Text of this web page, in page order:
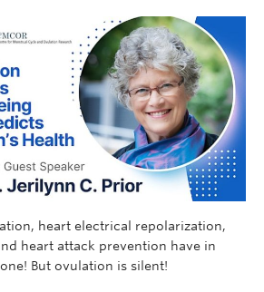
heart electrical repolarization,
heart attack prevention have in
But ovulation is silent!